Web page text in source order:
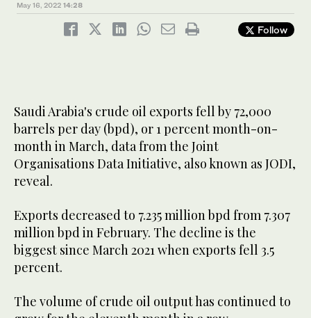
May 16, 2022 14:28
Follow
Saudi Arabia's crude oil exports fell by 72,000
barrels per day (bpd), or 1 percent month-on-
month in March, data from the Joint
Organisations Data Initiative, also known as JODI,
reveal.
Exports decreased to 7.235 million bpd from 7.307
million bpd in February. The decline is the
biggest since March 2021 when exports fell 3.5
percent.
The volume of crude oil output has continued to